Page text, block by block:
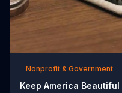
Nonprofit & Government
Keep America